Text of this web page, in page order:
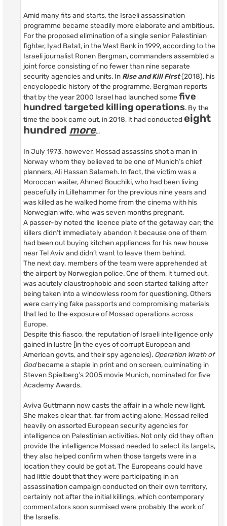
Amid many fits and starts, the Israeli assassination
programme became steadily more elaborate and ambitious.
For the proposed elimination of a single senior Palestinian
fighter, Iyad Batat, in the West Bank in 1999, according to the
Israeli journalist Ronen Bergman, commanders assembled a
joint force consisting of no fewer than nine separate
security agencies and units. In Rise and Kill First(2018), his
encyclopedic history of the programme, Bergman reports
that by the year 2000 Israel had launched some five
hundred targeted killing operations. By the
time the book came out, in 2018, it had conducted eight
hundred more…
In July 1973, however, Mossad assassins shot a man in
Norway whom they believed to be one of Munich’s chief
planners, Ali Hassan Salameh. In fact, the victim was a
Moroccan waiter, Ahmed Bouchiki, who had been living
peacefully in Lillehammer for the previous nine years and
was killed as he walked home from the cinema with his
Norwegian wife, who was seven months pregnant.
A passer-by noted the licence plate of the getaway car; the
killers didn’t immediately abandon it because one of them
had been out buying kitchen appliances for his new house
near Tel Aviv and didn’t want to leave them behind.
The next day, members of the team were apprehended at
the airport by Norwegian police. One of them, it turned out,
was acutely claustrophobic and soon started talking after
being taken into a windowless room for questioning. Others
were carrying fake passports and compromising materials
that led to the exposure of Mossad operations across
Europe.
Despite this fiasco, the reputation of Israeli intelligence only
gained in lustre [in the eyes of corrupt European and
American govts, and their spy agencies). Operation Wrath of
Godbecame a staple in print and on screen, culminating in
Steven Spielberg’s 2005 movie Munich, nominated for five
Academy Awards.
Aviva Guttmann now casts the affair in a whole new light.
She makes clear that, far from acting alone, Mossad relied
heavily on assorted European security agencies for
intelligence on Palestinian activities. Not only did they often
provide the intelligence Mossad needed to select its targets,
they also helped confirm when those targets were in a
location they could be got at. The Europeans could have
had little doubt that they were participating in an
assassination campaign conducted on their own territory,
certainly not after the initial killings, which contemporary
commentators soon surmised were probably the work of
the Israelis.